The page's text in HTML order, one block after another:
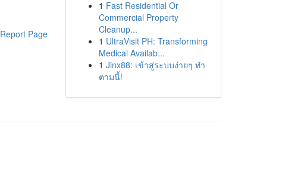
Report Page
1 Fast Residential Or
Commercial Property
Cleanup...
1 UltraVisit PH: Transforming
Medical Availab...
1 Jinx88: เข้าสู่ระบบง่ายๆ ทำ
ตามนี้!